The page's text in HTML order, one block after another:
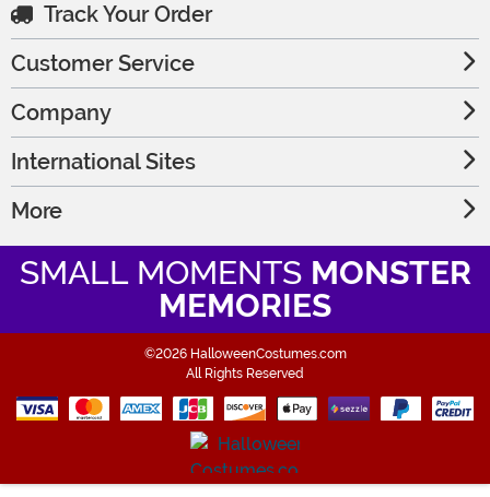
Track Your Order
Customer Service
Company
International Sites
More
SMALL MOMENTS MONSTER
MEMORIES
©2026 HalloweenCostumes.com
All Rights Reserved